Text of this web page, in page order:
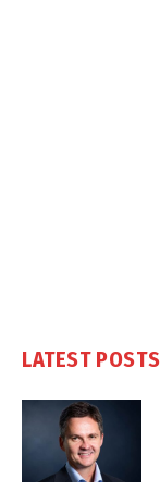
LATEST POSTS